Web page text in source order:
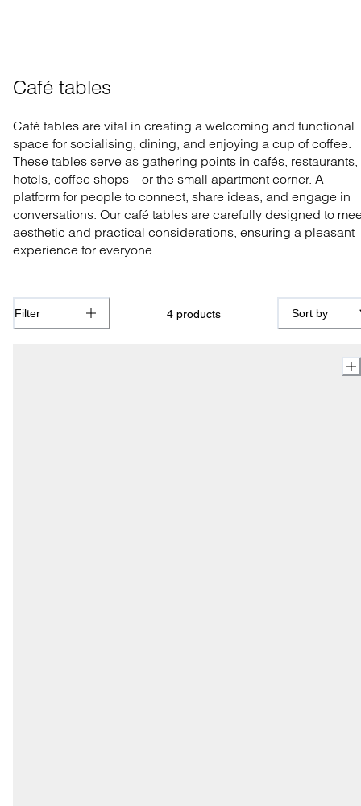
Café tables
Café tables are vital in creating a welcoming and functional
space for socialising, dining, and enjoying a cup of coffee.
These tables serve as gathering points in cafés, restaurants,
hotels, coffee shops – or the small apartment corner. A
platform for people to connect, share ideas, and engage in
conversations. Our café tables are carefully designed to
aesthetic and practical considerations, ensuring a pleasant
experience for everyone.
Filter 4 products Sort by